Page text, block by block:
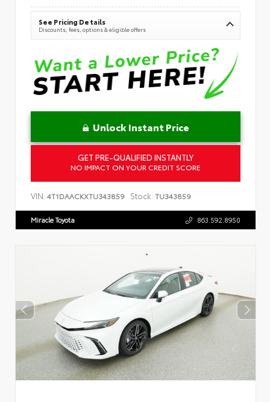
See Pricing Details
Discounts, fees, options & eligible offers
Unlock Instant Price
GET PRE-QUALIFIED INSTANTLY
NO IMPACT ON YOUR CREDIT SCORE
VIN: 4T1DAACKXTU343859 Stock: TU343859
Miracle Toyota 863.592.8950